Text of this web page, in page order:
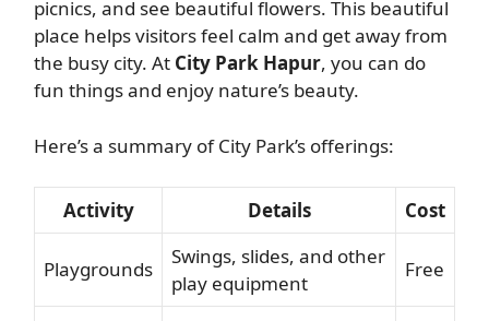
picnics, and see beautiful flowers. This beautiful
place helps visitors feel calm and get away from
the busy city. At City Park Hapur, you can do
fun things and enjoy nature’s beauty.
Here’s a summary of City Park’s offerings:
Activity Details Cost
Playgrounds
Swings, slides, and other
play equipment
Free